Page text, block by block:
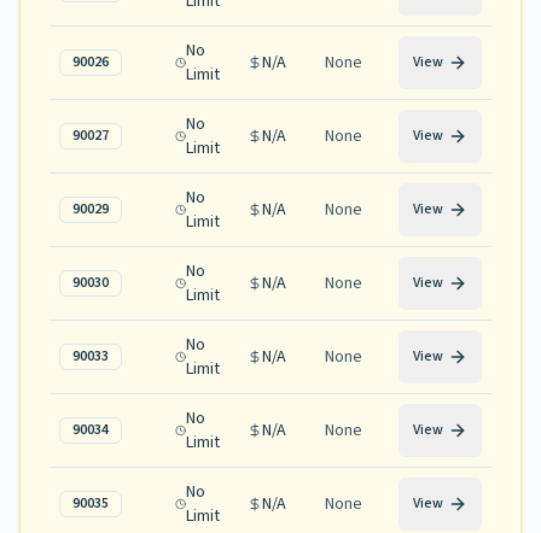
90026
No
Limit
N/A None View
90027
No
Limit
N/A None View
90029
No
Limit
N/A None View
90030
No
Limit
N/A None View
90033
No
Limit
N/A None View
90034
No
Limit
N/A None View
90035
No
Limit
N/A None View